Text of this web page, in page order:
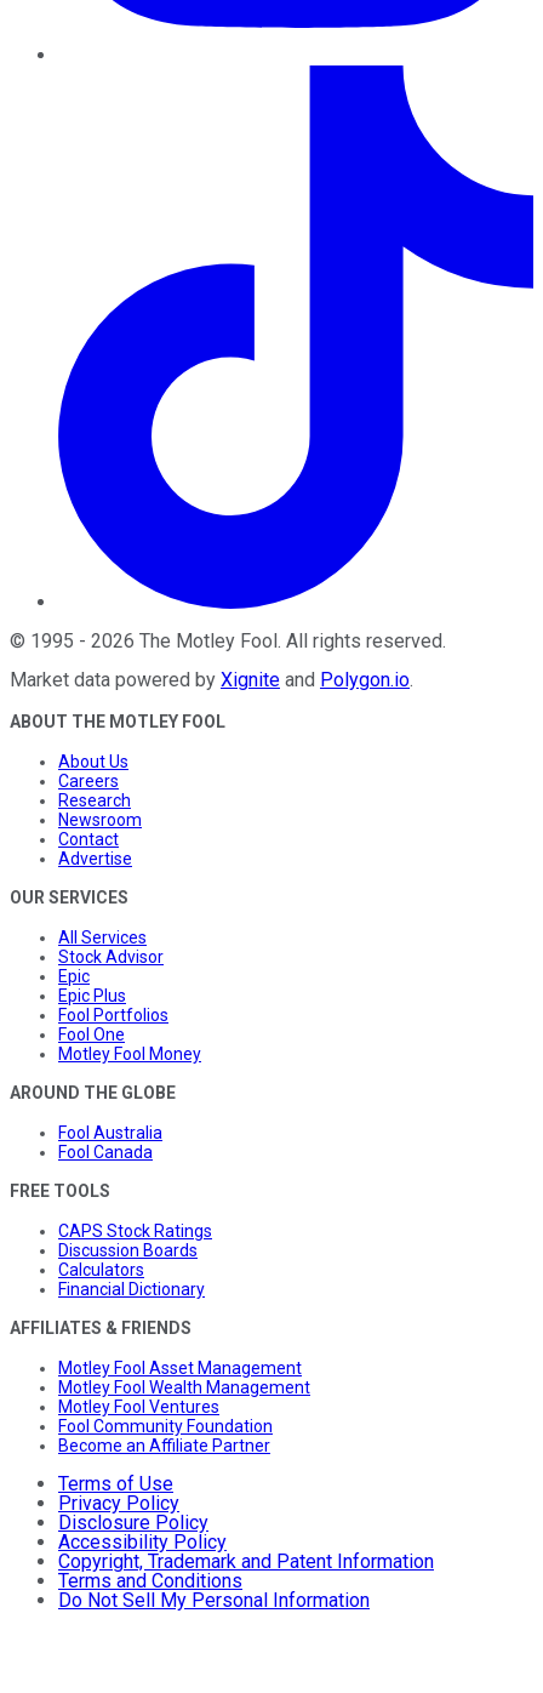
© 1995 - 2026 The Motley Fool. All rights reserved.
Market data powered by Xignite and Polygon.io.
ABOUT THE MOTLEY FOOL
About Us
Careers
Research
Newsroom
Contact
Advertise
OUR SERVICES
All Services
Stock Advisor
Epic
Epic Plus
Fool Portfolios
Fool One
Motley Fool Money
AROUND THE GLOBE
Fool Australia
Fool Canada
FREE TOOLS
CAPS Stock Ratings
Discussion Boards
Calculators
Financial Dictionary
AFFILIATES & FRIENDS
Motley Fool Asset Management
Motley Fool Wealth Management
Motley Fool Ventures
Fool Community Foundation
Become an Affiliate Partner
Terms of Use
Privacy Policy
Disclosure Policy
Accessibility Policy
Copyright, Trademark and Patent Information
Terms and Conditions
Do Not Sell My Personal Information